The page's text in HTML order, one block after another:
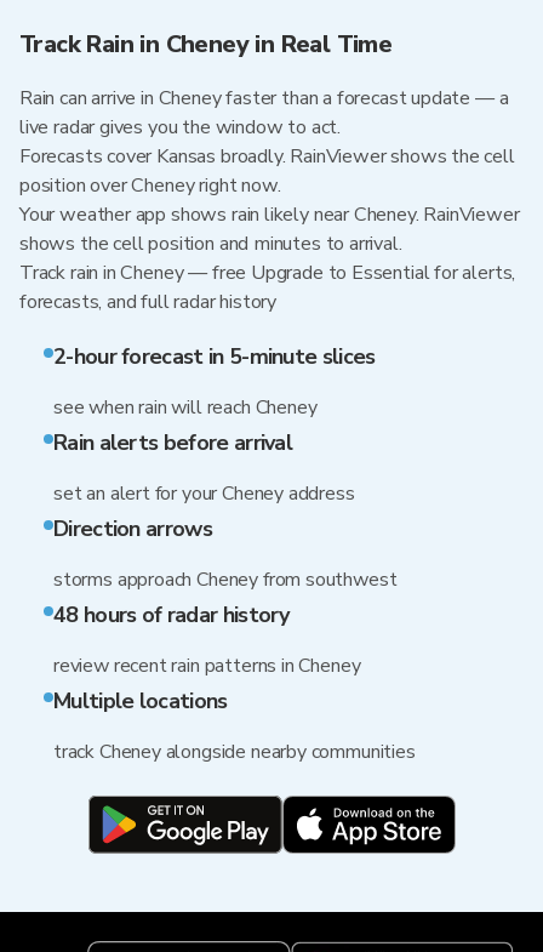
Track Rain in Cheney in Real Time
Rain can arrive in Cheney faster than a forecast update — a
live radar gives you the window to act.
Forecasts cover Kansas broadly. RainViewer shows the cell
position over Cheney right now.
Your weather app shows rain likely near Cheney. RainViewer
shows the cell position and minutes to arrival.
Track rain in Cheney — free Upgrade to Essential for alerts,
forecasts, and full radar history
2-hour forecast in 5-minute slices
see when rain will reach Cheney
Rain alerts before arrival
set an alert for your Cheney address
Direction arrows
storms approach Cheney from southwest
48 hours of radar history
review recent rain patterns in Cheney
Multiple locations
track Cheney alongside nearby communities